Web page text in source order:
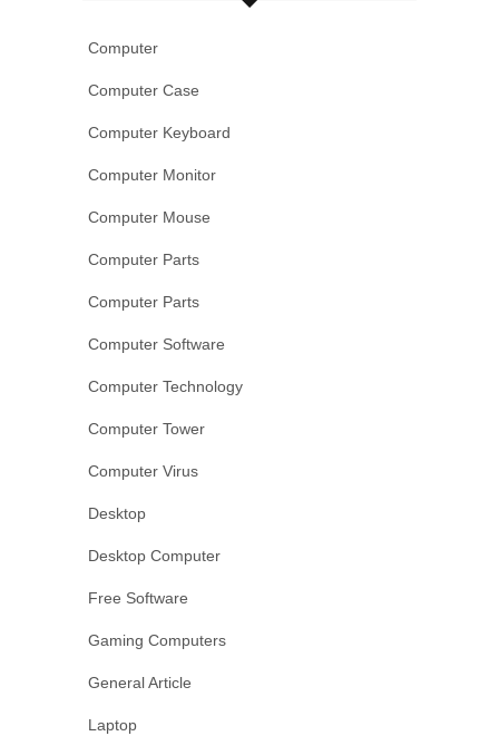
Computer
Computer Case
Computer Keyboard
Computer Monitor
Computer Mouse
Computer Parts
Computer Parts
Computer Software
Computer Technology
Computer Tower
Computer Virus
Desktop
Desktop Computer
Free Software
Gaming Computers
General Article
Laptop